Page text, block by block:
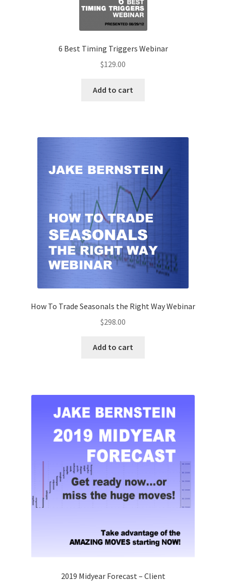
6 Best Timing Triggers Webinar
$129.00
Add to cart
How To Trade Seasonals the Right Way Webinar
$298.00
Add to cart
2019 Midyear Forecast – Client